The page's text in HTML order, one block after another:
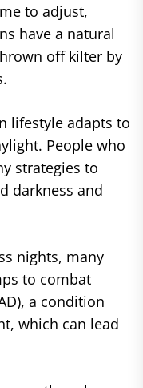
to adjust,
have a natural
off kilter by
lifestyle adapts to
People who
strategies to
darkness and
nights, many
to combat
a condition
which can lead